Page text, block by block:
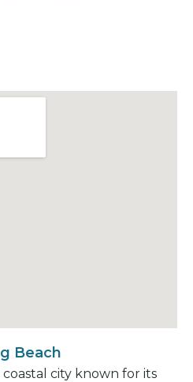
Beach
city known for its